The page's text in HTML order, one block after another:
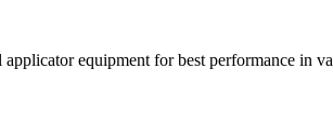
equipment for best performance in